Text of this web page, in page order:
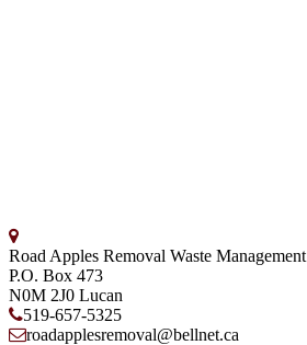
Road Apples Removal Waste Management
P.O. Box 473
N0M 2J0 Lucan
519-657-5325
roadapplesremoval@bellnet.ca